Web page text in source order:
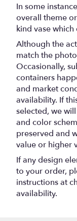
In some
overall theme
kind vase
Although the
match the
Occasionally,
containers
and market
availability. If
selected, we
and color
preserved and
value or higher
If any design
to your order,
instructions at
availability.